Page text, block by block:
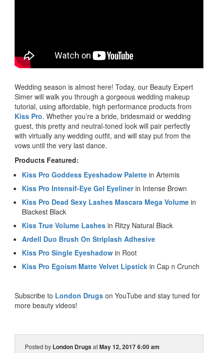
Wedding season is almost here! Today, our Beauty Expert
Simer will walk you through a gorgeous wedding makeup
tutorial, using affordable, high performance products from
Kiss Pro. Whether you’re a bride, bridesmaid or wedding
guest, this pretty and neutral-toned look will pair perfectly
with virtually any wedding outfit, and will stay put from the
vows until the very last dance.
Products Featured:
Kiss Pro Goddess Eyeshadow Palette in Artemis
Kiss Pro Intensif-Eye Gel Eyelinerin Intense Brown
Kiss Pro Dead Sexy Lashes Mascara Mega Volume in
Blackest Black
Kiss True Volume Lashes in Ritzy Natural Black
Ardell Duo Brush On Striplash Adhesive
Kiss Pro Single Eyeshadow in Root
Kiss Pro Egoism Matte Velvet Lipstick in Cap n Crunch
Subscribe to London Drugs on YouTube and stay tuned for
more beauty videos!
Posted by London DrugsatMay 12, 2017 6:00 am